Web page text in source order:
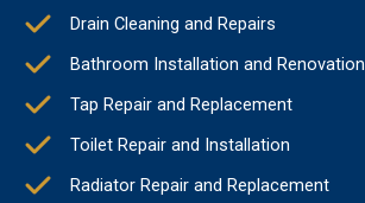
Drain Cleaning and Repairs
Bathroom Installation and Renovation
Tap Repair and Replacement
Toilet Repair and Installation
Radiator Repair and Replacement